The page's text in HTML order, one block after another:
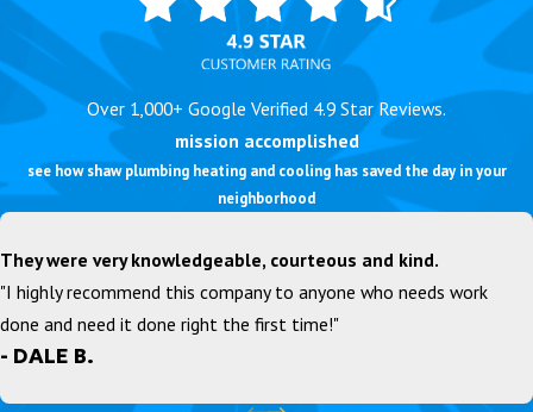
mission accomplished
see how shaw plumbing heating and cooling has saved the day in your
neighborhood
Over 1,000+ Google Verified 4.9 Star Reviews.
They were very knowledgeable, courteous and kind.
"I highly recommend this company to anyone who needs work
done and need it done right the first time!"
- DALE B.